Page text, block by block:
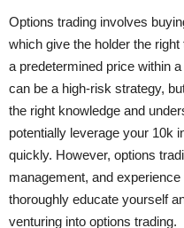
Options trading involves
which give the holder the
a predetermined price within
can be a high-risk strategy,
the right knowledge and
potentially leverage your 10k
quickly. However, options
management, and
thoroughly educate yourself
venturing into options trading.